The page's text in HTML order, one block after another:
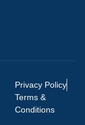
Privacy Policy
Terms &
Conditions